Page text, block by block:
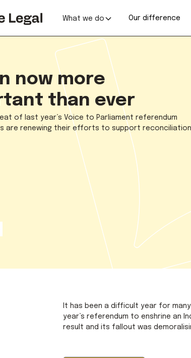
What we do Our difference
now more
than ever
of last year’s Voice to Parliament referendum
are renewing their efforts to support
It has been a difficult year for
year’s referendum to enshrine an
result and its fallout was